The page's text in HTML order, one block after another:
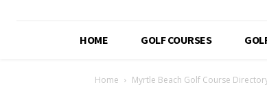
HOME GOLF COURSES
Home Myrtle Beach Golf Course